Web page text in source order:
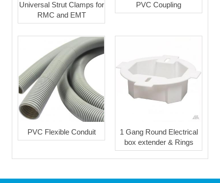
Universal Strut Clamps for
RMC and EMT
PVC Coupling
PVC Flexible Conduit
1 Gang Round Electrical
box extender & Rings